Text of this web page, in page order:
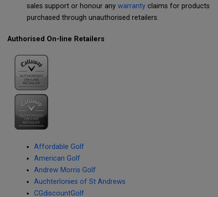
sales support or honour any warranty claims for products
purchased through unauthorised retailers.
Authorised On-line Retailers
Affordable Golf
American Golf
Andrew Morris Golf
Auchterlonies of St Andrews
CGdiscountGolf